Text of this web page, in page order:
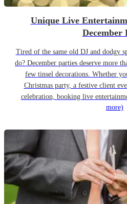
Unique Live
December
Tired of the same old DJ and dodgy
do? December parties deserve more
few tinsel decorations. Whether
Christmas party, a festive client
celebration, booking live
more)